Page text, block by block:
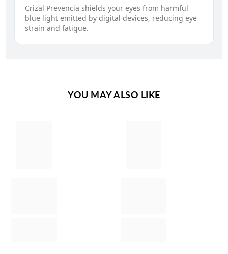
Crizal Prevencia shields your eyes from harmful
blue light emitted by digital devices, reducing eye
strain and fatigue.
YOU MAY ALSO LIKE